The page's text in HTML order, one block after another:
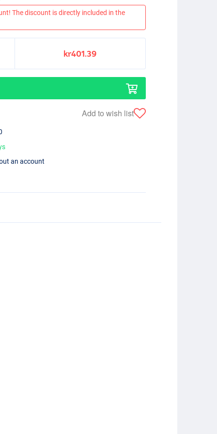
The discount is directly included in the
kr401.39
Add to wish list
an account